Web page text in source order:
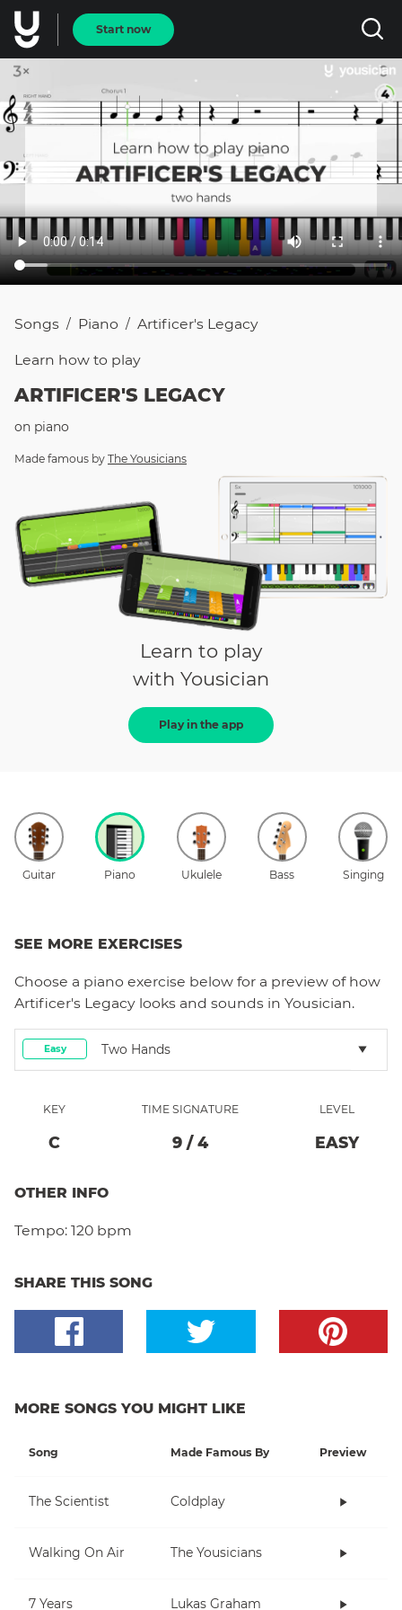
Start now
Songs / Piano / Artificer's Legacy
Learn how to play
ARTIFICER'S LEGACY
on piano
Made famous by The Yousicians
Learn to play
with Yousician
Play in the app
Guitar Piano Ukulele Bass Singing
SEE MORE EXERCISES
Choose a piano exercise below for a preview of how
Artificer's Legacy looks and sounds in Yousician.
Easy Two Hands
KEY
C
TIME SIGNATURE
9 / 4
LEVEL
EASY
OTHER INFO
Tempo: 120 bpm
SHARE THIS SONG
MORE SONGS YOU MIGHT LIKE
Song Made Famous By Preview
The Scientist Coldplay
Walking On Air The Yousicians
7 Years Lukas Graham